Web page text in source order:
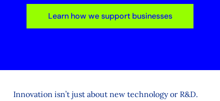
Learn how we support businesses
Innovation isn’t just about new technology or R&D.